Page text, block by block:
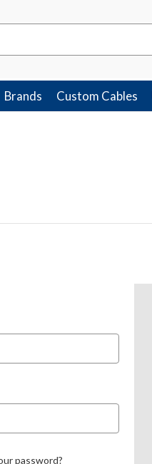
Brands Custom Cables
password?